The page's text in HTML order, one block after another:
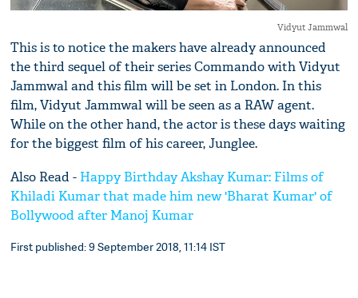
Vidyut Jammwal
This is to notice the makers have already announced
the third sequel of their series Commando with Vidyut
Jammwal and this film will be set in London. In this
film, Vidyut Jammwal will be seen as a RAW agent.
While on the other hand, the actor is these days waiting
for the biggest film of his career, Junglee.
Also Read - Happy Birthday Akshay Kumar: Films of
Khiladi Kumar that made him new 'Bharat Kumar' of
Bollywood after Manoj Kumar
First published: 9 September 2018, 11:14 IST